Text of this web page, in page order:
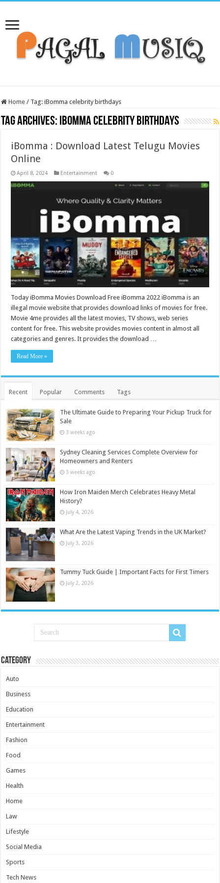
Home / Tag:iBomma celebrity birthdays
Tag Archives: iBomma celebrity birthdays
iBomma : Download Latest Telugu Movies
Online
April 8, 2024 Entertainment 0
Today iBomma Movies Download Free iBomma 2022 iBomma is an
illegal movie website that provides download links of movies for free.
Movie 4me provides all the latest movies, TV shows, web series
content for free. This website provides movies content in almost all
categories and genres. It provides the download …
Read More »
Recent Popular Comments Tags
The Ultimate Guide to Preparing Your Pickup Truck for
Sale
3 weeks ago
Sydney Cleaning Services Complete Overview for
Homeowners and Renters
3 weeks ago
How Iron Maiden Merch Celebrates Heavy Metal
History?
July 4, 2026
What Are the Latest Vaping Trends in the UK Market?
July 3, 2026
Tummy Tuck Guide | Important Facts for First Timers
July 2, 2026
Category
Auto
Business
Education
Entertainment
Fashion
Food
Games
Health
Home
Law
Lifestyle
Social Media
Sports
Tech News